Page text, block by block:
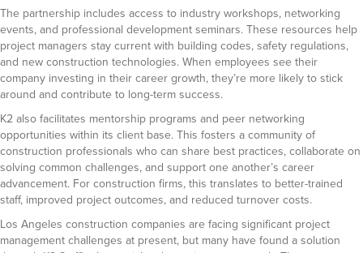
The partnership includes access to industry workshops, networking
events, and professional development seminars. These resources help
project managers stay current with building codes, safety regulations,
and new construction technologies. When employees see their
company investing in their career growth, they’re more likely to stick
around and contribute to long-term success.
K2 also facilitates mentorship programs and peer networking
opportunities within its client base. This fosters a community of
construction professionals who can share best practices, collaborate on
solving common challenges, and support one another’s career
advancement. For construction firms, this translates to better-trained
staff, improved project outcomes, and reduced turnover costs.
Los Angeles construction companies are facing significant project
management challenges at present, but many have found a solution